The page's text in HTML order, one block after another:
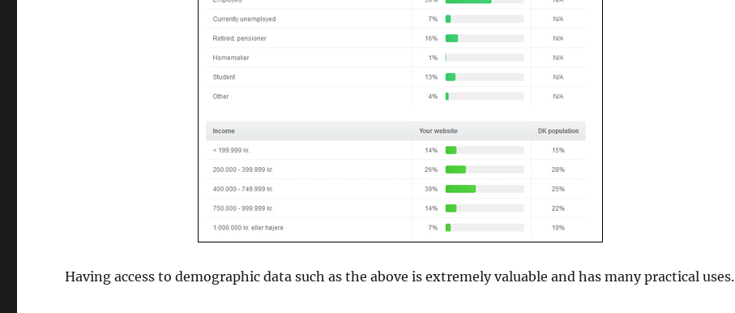
Having access to demographic data such as the above is extremely valuable and has many practical uses.